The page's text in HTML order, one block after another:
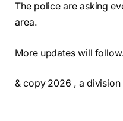
The police are asking
area.
More updates will
& copy 2026 , a